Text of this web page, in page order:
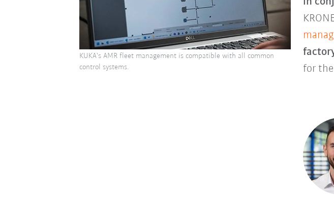
for the
KUKA's AMR fleet management is compatible with all common
control systems.